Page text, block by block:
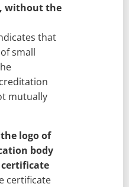
without the
that
small
mutually
logo of
body
certificate